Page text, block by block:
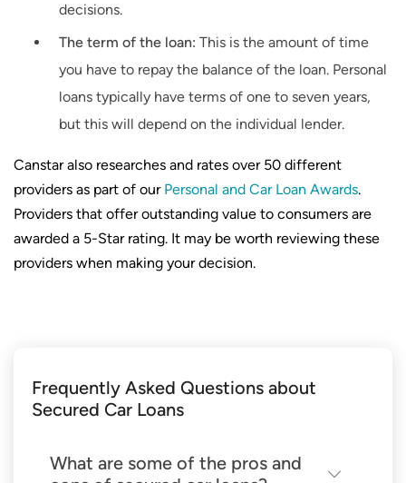
decisions.
The term of the loan: This is the amount of time
you have to repay the balance of the loan. Personal
loans typically have terms of one to seven years,
but this will depend on the individual lender.
Canstar also researches and rates over 50 different
providers as part of our Personal and Car Loan Awards.
Providers that offer outstanding value to consumers are
awarded a 5-Star rating. It may be worth reviewing these
providers when making your decision.
Frequently Asked Questions about
Secured Car Loans
What are some of the pros and